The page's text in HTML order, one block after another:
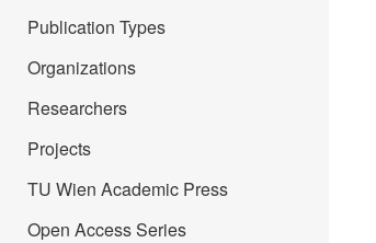
Publication Types
Organizations
Researchers
Projects
TU Wien Academic Press
Open Access Series